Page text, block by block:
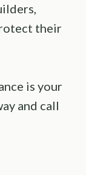
their
is your
and call